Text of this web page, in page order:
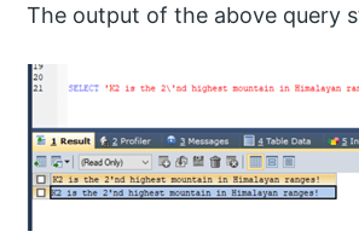
The output of the above query